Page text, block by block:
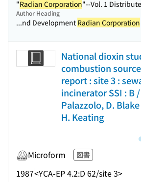
"Radian Corporation"--Vol. 1
Author Heading
...nd Development Radian Corporation
National dioxin
combustion
report : site 3 :
incinerator SSI : B
Palazzolo, D.
H. Keating
Microform 図書
1987<YCA-EP 4.2:D 62/site 3>